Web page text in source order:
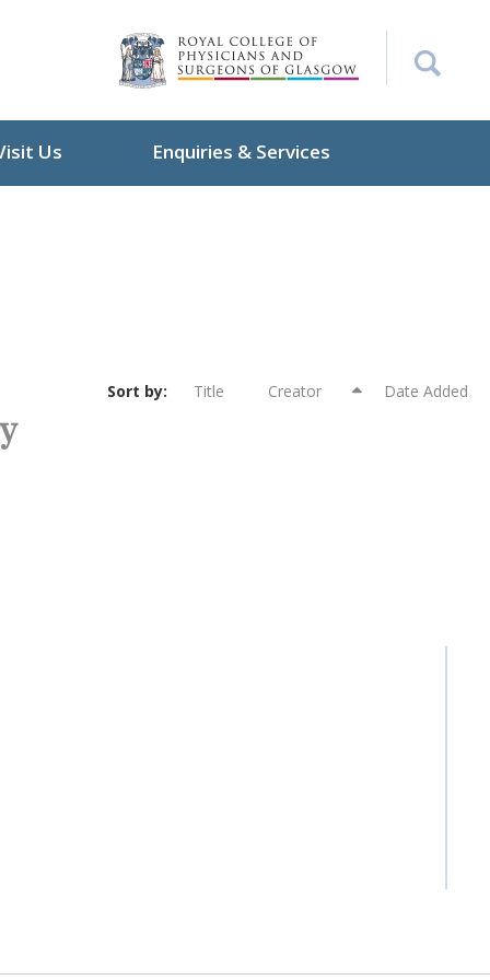
Us Enquiries & Services
Sort by: Title Creator Date Added